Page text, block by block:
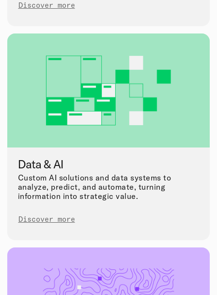
Discover more
Data & AI
Custom AI solutions and data systems to
analyze, predict, and automate, turning
information into strategic value.
Discover more